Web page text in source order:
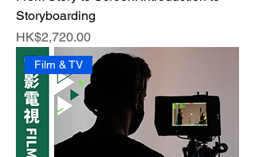
Storyboarding
Price
HK$2,720.00
Film & TV